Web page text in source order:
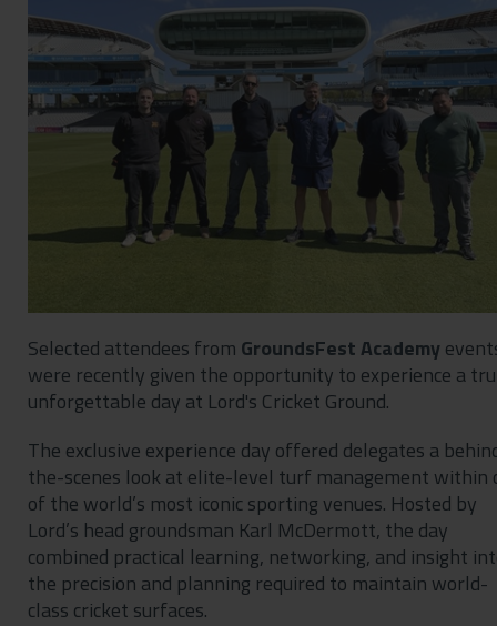
Selected attendees from GroundsFest Academy
were recently given the opportunity to experience a
unforgettable day at Lord's Cricket Ground.
The exclusive experience day offered delegates a
the-scenes look at elite-level turf management within
of the world’s most iconic sporting venues. Hosted by
Lord’s head groundsman Karl McDermott, the day
combined practical learning, networking, and insight
the precision and planning required to maintain world-
class cricket surfaces.